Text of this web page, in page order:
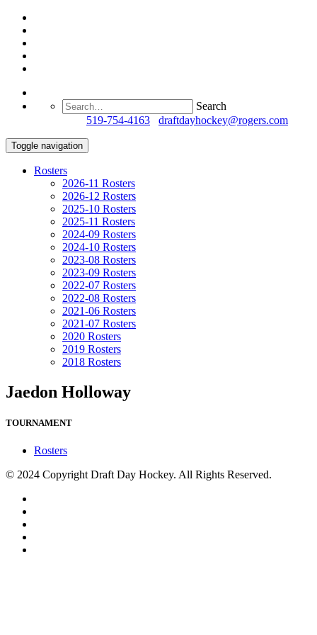
Search
519-754-4163 draftdayhockey@rogers.com
Toggle navigation
Rosters
2026-11 Rosters
2026-12 Rosters
2025-10 Rosters
2025-11 Rosters
2024-09 Rosters
2024-10 Rosters
2023-08 Rosters
2023-09 Rosters
2022-07 Rosters
2022-08 Rosters
2021-06 Rosters
2021-07 Rosters
2020 Rosters
2019 Rosters
2018 Rosters
Jaedon Holloway
TOURNAMENT
Rosters
© 2024 Copyright Draft Day Hockey. All Rights Reserved.